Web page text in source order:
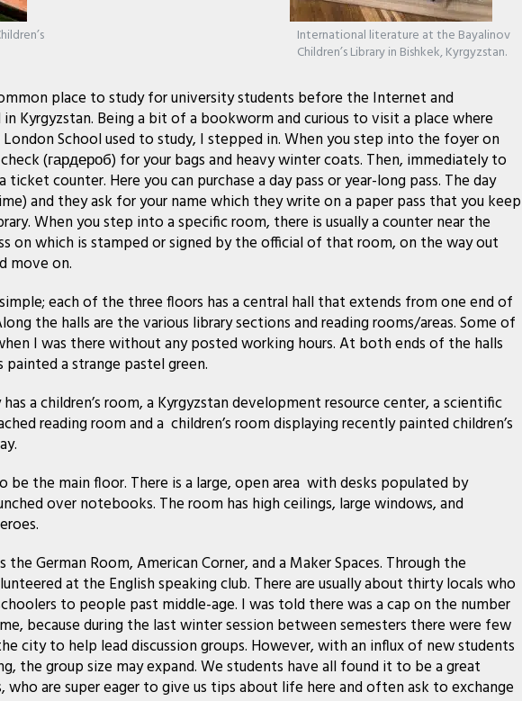
International literature at the Bayalinov
Children’s Library in Bishkek, Kyrgyzstan.
place to study for university students before the Internet and
Kyrgyzstan. Being a bit of a bookworm and curious to visit a place where
School used to study, I stepped in. When you step into the foyer on
(гардероб) for your bags and heavy winter coats. Then, immediately to
counter. Here you can purchase a day pass or year-long pass. The day
and they ask for your name which they write on a paper pass that you keep
When you step into a specific room, there is usually a counter near the
on which is stamped or signed by the official of that room, on the way out
move on.
each of the three floors has a central hall that extends from one end of
the halls are the various library sections and reading rooms/areas. Some of
I was there without any posted working hours. At both ends of the halls
painted a strange pastel green.
a children’s room, a Kyrgyzstan development resource center, a scientific
reading room and a children’s room displaying recently painted children’s
be the main floor. There is a large, open area with desks populated by
over notebooks. The room has high ceilings, large windows, and
German Room, American Corner, and a Maker Spaces. Through the
at the English speaking club. There are usually about thirty locals who
to people past middle-age. I was told there was a cap on the number
because during the last winter session between semesters there were few
city to help lead discussion groups. However, with an influx of new students
the group size may expand. We students have all found it to be a great
are super eager to give us tips about life here and often ask to exchange